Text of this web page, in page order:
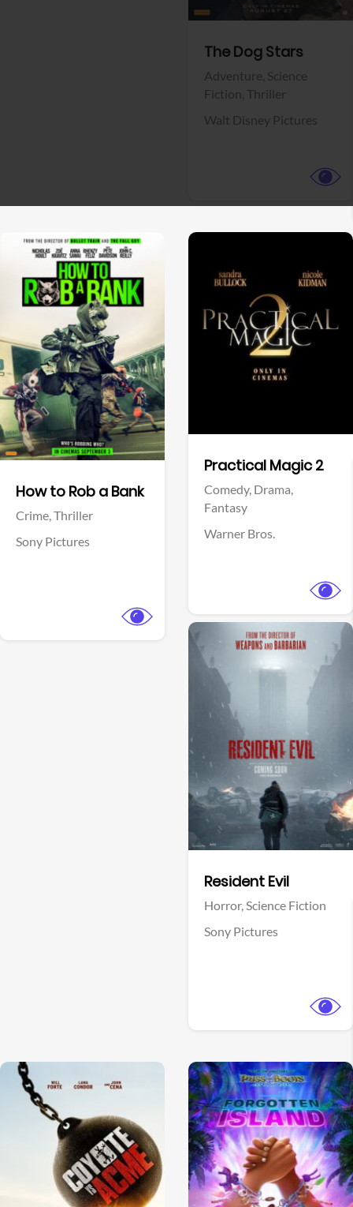
The Dog Stars
Adventure, Science
Fiction, Thriller
Walt Disney Pictures
How to Rob a Bank
Crime,Thriller
Sony Pictures
Practical Magic 2
Comedy, Drama,
Fantasy
Warner Bros.
Resident Evil
Horror,Science Fiction
Sony Pictures
View Trailer
Facebook
View Trailer
View Trailer View Trailer